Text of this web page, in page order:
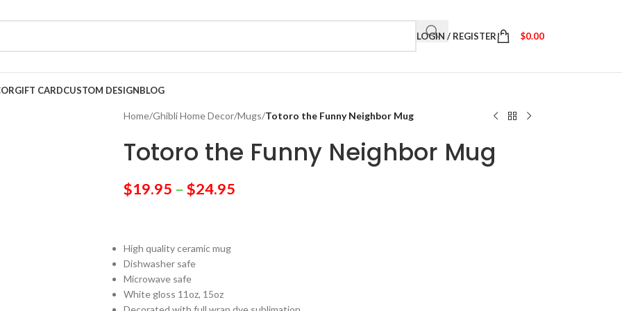
LOGIN / REGISTER $0.00
GIFT CARDCUSTOM DESIGNBLOG
Home/Ghibli Home Decor/Mugs/Totoro the Funny Neighbor Mug
Totoro the Funny Neighbor Mug
$19.95 – $24.95
High quality ceramic mug
Dishwasher safe
Microwave safe
White gloss 11oz, 15oz